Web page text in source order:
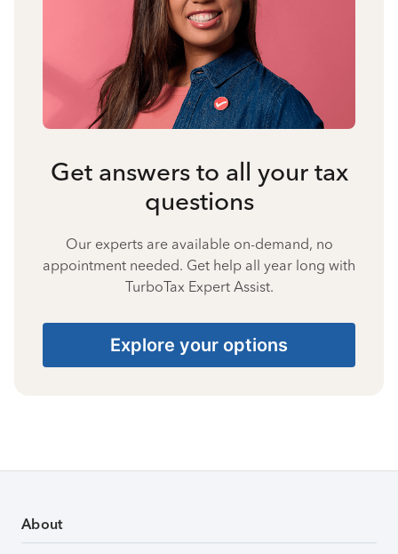
Get answers to all your tax
questions
Our experts are available on-demand, no
appointment needed. Get help all year long with
TurboTax Expert Assist.
Explore your options
About